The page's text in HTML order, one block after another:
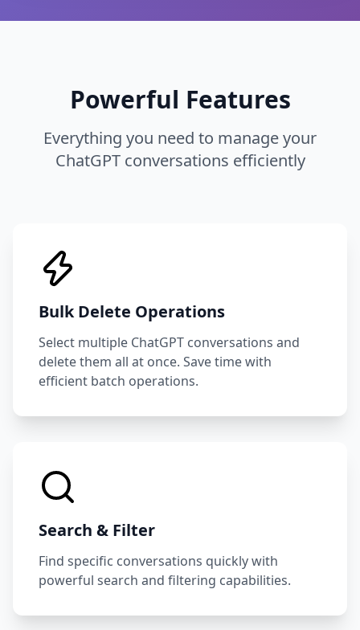
Powerful Features
Everything you need to manage your
ChatGPT conversations efficiently
Bulk Delete Operations
Select multiple ChatGPT conversations and
delete them all at once. Save time with
efficient batch operations.
Search & Filter
Find specific conversations quickly with
powerful search and filtering capabilities.